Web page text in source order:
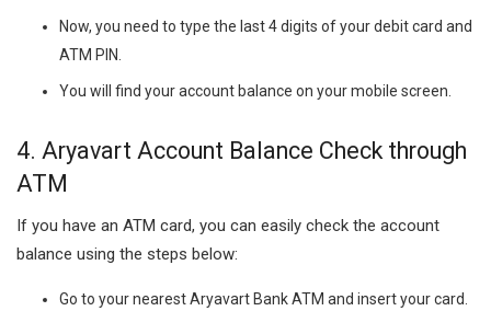
Now, you need to type the last 4 digits of your debit card and
ATM PIN.
You will find your account balance on your mobile screen.
4. Aryavart Account Balance Check through
ATM
If you have an ATM card, you can easily check the account
balance using the steps below:
Go to your nearest Aryavart Bank ATM and insert your card.